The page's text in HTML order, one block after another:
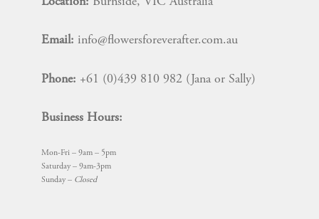
Email: info@flowersforeverafter.com.au
Phone: +61 (0)439 810 982 (Jana or Sally)
Business Hours:
Mon-Fri – 9am – 5pm
Saturday – 9am-3pm
Sunday – Closed